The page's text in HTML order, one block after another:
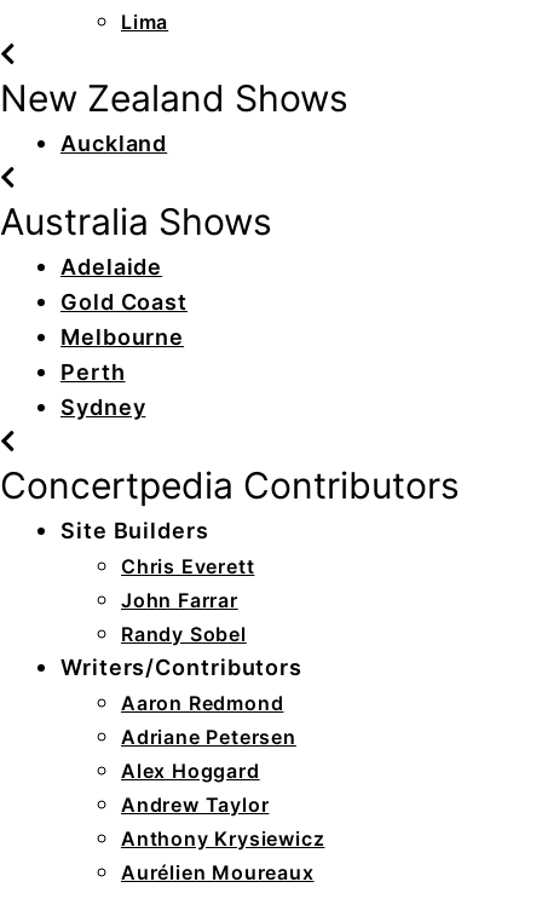
Lima
New Zealand Shows
Auckland
Australia Shows
Adelaide
Gold Coast
Melbourne
Perth
Sydney
Concertpedia Contributors
Site Builders
Chris Everett
John Farrar
Randy Sobel
Writers/Contributors
Aaron Redmond
Adriane Petersen
Alex Hoggard
Andrew Taylor
Anthony Krysiewicz
Aurélien Moureaux